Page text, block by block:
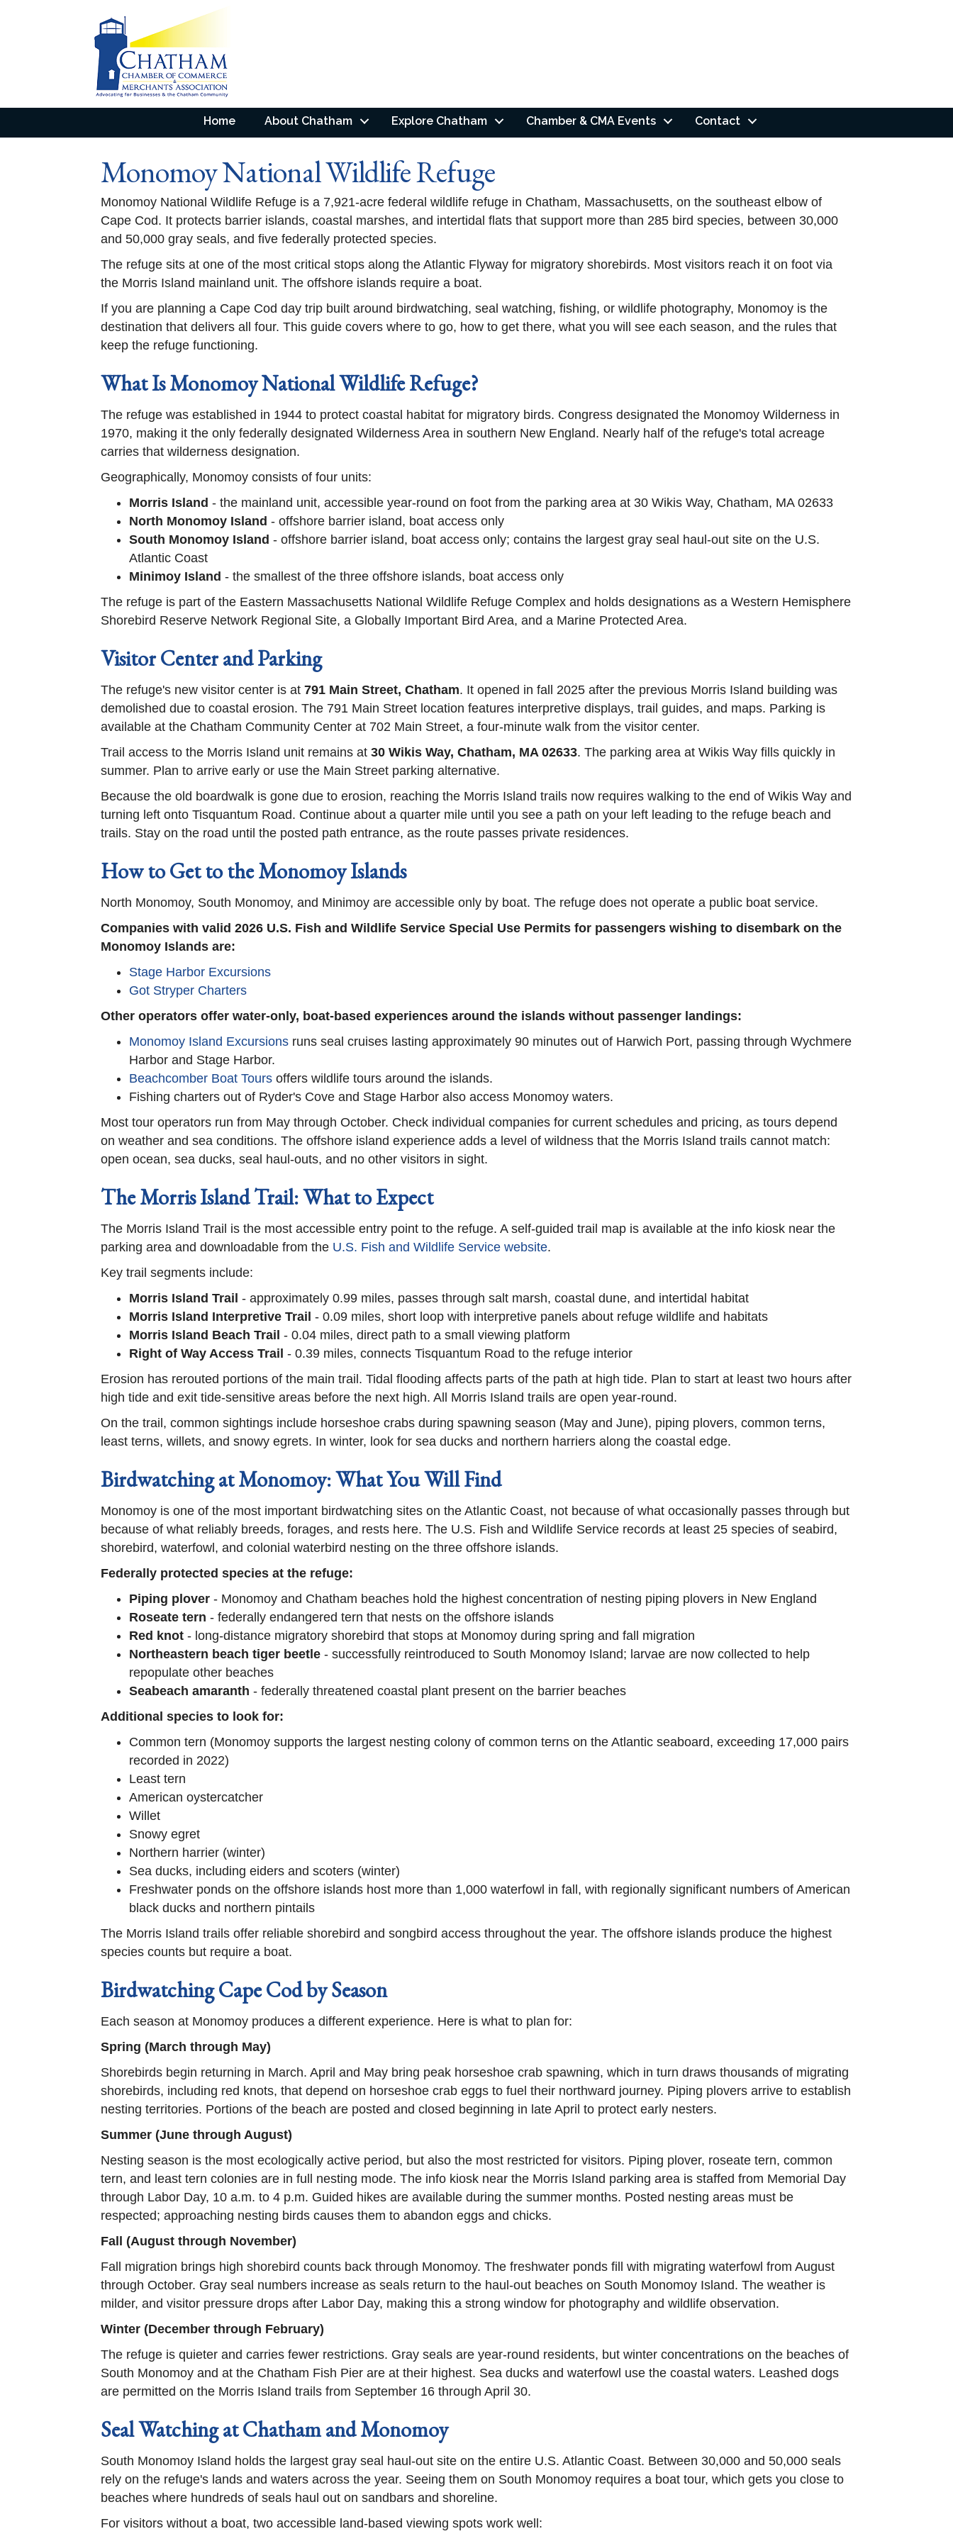
Home About Chatham Explore Chatham Chamber & CMA Events Contact
Monomoy National Wildlife Refuge
Monomoy National Wildlife Refuge is a 7,921-acre federal wildlife refuge in Chatham, Massachusetts, on the southeast elbow of
Cape Cod. It protects barrier islands, coastal marshes, and intertidal flats that support more than 285 bird species, between 30,000
and 50,000 gray seals, and five federally protected species.
The refuge sits at one of the most critical stops along the Atlantic Flyway for migratory shorebirds. Most visitors reach it on foot via
the Morris Island mainland unit. The offshore islands require a boat.
If you are planning a Cape Cod day trip built around birdwatching, seal watching, fishing, or wildlife photography, Monomoy is the
destination that delivers all four. This guide covers where to go, how to get there, what you will see each season, and the rules that
keep the refuge functioning.
What Is Monomoy National Wildlife Refuge?
The refuge was established in 1944 to protect coastal habitat for migratory birds. Congress designated the Monomoy Wilderness in
1970, making it the only federally designated Wilderness Area in southern New England. Nearly half of the refuge's total acreage
carries that wilderness designation.
Geographically, Monomoy consists of four units:
Morris Island - the mainland unit, accessible year-round on foot from the parking area at 30 Wikis Way, Chatham, MA 02633
North Monomoy Island - offshore barrier island, boat access only
South Monomoy Island - offshore barrier island, boat access only; contains the largest gray seal haul-out site on the U.S.
Atlantic Coast
Minimoy Island - the smallest of the three offshore islands, boat access only
The refuge is part of the Eastern Massachusetts National Wildlife Refuge Complex and holds designations as a Western Hemisphere
Shorebird Reserve Network Regional Site, a Globally Important Bird Area, and a Marine Protected Area.
Visitor Center and Parking
The refuge's new visitor center is at 791 Main Street, Chatham. It opened in fall 2025 after the previous Morris Island building was
demolished due to coastal erosion. The 791 Main Street location features interpretive displays, trail guides, and maps. Parking is
available at the Chatham Community Center at 702 Main Street, a four-minute walk from the visitor center.
Trail access to the Morris Island unit remains at 30 Wikis Way, Chatham, MA 02633. The parking area at Wikis Way fills quickly in
summer. Plan to arrive early or use the Main Street parking alternative.
Because the old boardwalk is gone due to erosion, reaching the Morris Island trails now requires walking to the end of Wikis Way and
turning left onto Tisquantum Road. Continue about a quarter mile until you see a path on your left leading to the refuge beach and
trails. Stay on the road until the posted path entrance, as the route passes private residences.
How to Get to the Monomoy Islands
North Monomoy, South Monomoy, and Minimoy are accessible only by boat. The refuge does not operate a public boat service.
Companies with valid 2026 U.S. Fish and Wildlife Service Special Use Permits for passengers wishing to disembark on the
Monomoy Islands are:
Stage Harbor Excursions
Got Stryper Charters
Other operators offer water-only, boat-based experiences around the islands without passenger landings:
Monomoy Island Excursions runs seal cruises lasting approximately 90 minutes out of Harwich Port, passing through Wychmere
Harbor and Stage Harbor.
Beachcomber Boat Tours offers wildlife tours around the islands.
Fishing charters out of Ryder's Cove and Stage Harbor also access Monomoy waters.
Most tour operators run from May through October. Check individual companies for current schedules and pricing, as tours depend
on weather and sea conditions. The offshore island experience adds a level of wildness that the Morris Island trails cannot match:
open ocean, sea ducks, seal haul-outs, and no other visitors in sight.
The Morris Island Trail: What to Expect
The Morris Island Trail is the most accessible entry point to the refuge. A self-guided trail map is available at the info kiosk near the
parking area and downloadable from the U.S. Fish and Wildlife Service website.
Key trail segments include:
Morris Island Trail - approximately 0.99 miles, passes through salt marsh, coastal dune, and intertidal habitat
Morris Island Interpretive Trail - 0.09 miles, short loop with interpretive panels about refuge wildlife and habitats
Morris Island Beach Trail - 0.04 miles, direct path to a small viewing platform
Right of Way Access Trail - 0.39 miles, connects Tisquantum Road to the refuge interior
Erosion has rerouted portions of the main trail. Tidal flooding affects parts of the path at high tide. Plan to start at least two hours after
high tide and exit tide-sensitive areas before the next high. All Morris Island trails are open year-round.
On the trail, common sightings include horseshoe crabs during spawning season (May and June), piping plovers, common terns,
least terns, willets, and snowy egrets. In winter, look for sea ducks and northern harriers along the coastal edge.
Birdwatching at Monomoy: What You Will Find
Monomoy is one of the most important birdwatching sites on the Atlantic Coast, not because of what occasionally passes through but
because of what reliably breeds, forages, and rests here. The U.S. Fish and Wildlife Service records at least 25 species of seabird,
shorebird, waterfowl, and colonial waterbird nesting on the three offshore islands.
Federally protected species at the refuge:
Piping plover - Monomoy and Chatham beaches hold the highest concentration of nesting piping plovers in New England
Roseate tern - federally endangered tern that nests on the offshore islands
Red knot - long-distance migratory shorebird that stops at Monomoy during spring and fall migration
Northeastern beach tiger beetle - successfully reintroduced to South Monomoy Island; larvae are now collected to help
repopulate other beaches
Seabeach amaranth - federally threatened coastal plant present on the barrier beaches
Additional species to look for:
Common tern (Monomoy supports the largest nesting colony of common terns on the Atlantic seaboard, exceeding 17,000 pairs
recorded in 2022)
Least tern
American oystercatcher
Willet
Snowy egret
Northern harrier (winter)
Sea ducks, including eiders and scoters (winter)
Freshwater ponds on the offshore islands host more than 1,000 waterfowl in fall, with regionally significant numbers of American
black ducks and northern pintails
The Morris Island trails offer reliable shorebird and songbird access throughout the year. The offshore islands produce the highest
species counts but require a boat.
Birdwatching Cape Cod by Season
Each season at Monomoy produces a different experience. Here is what to plan for:
Spring (March through May)
Shorebirds begin returning in March. April and May bring peak horseshoe crab spawning, which in turn draws thousands of migrating
shorebirds, including red knots, that depend on horseshoe crab eggs to fuel their northward journey. Piping plovers arrive to establish
nesting territories. Portions of the beach are posted and closed beginning in late April to protect early nesters.
Summer (June through August)
Nesting season is the most ecologically active period, but also the most restricted for visitors. Piping plover, roseate tern, common
tern, and least tern colonies are in full nesting mode. The info kiosk near the Morris Island parking area is staffed from Memorial Day
through Labor Day, 10 a.m. to 4 p.m. Guided hikes are available during the summer months. Posted nesting areas must be
respected; approaching nesting birds causes them to abandon eggs and chicks.
Fall (August through November)
Fall migration brings high shorebird counts back through Monomoy. The freshwater ponds fill with migrating waterfowl from August
through October. Gray seal numbers increase as seals return to the haul-out beaches on South Monomoy Island. The weather is
milder, and visitor pressure drops after Labor Day, making this a strong window for photography and wildlife observation.
Winter (December through February)
The refuge is quieter and carries fewer restrictions. Gray seals are year-round residents, but winter concentrations on the beaches of
South Monomoy and at the Chatham Fish Pier are at their highest. Sea ducks and waterfowl use the coastal waters. Leashed dogs
are permitted on the Morris Island trails from September 16 through April 30.
Seal Watching at Chatham and Monomoy
South Monomoy Island holds the largest gray seal haul-out site on the entire U.S. Atlantic Coast. Between 30,000 and 50,000 seals
rely on the refuge's lands and waters across the year. Seeing them on South Monomoy requires a boat tour, which gets you close to
beaches where hundreds of seals haul out on sandbars and shoreline.
For visitors without a boat, two accessible land-based viewing spots work well: